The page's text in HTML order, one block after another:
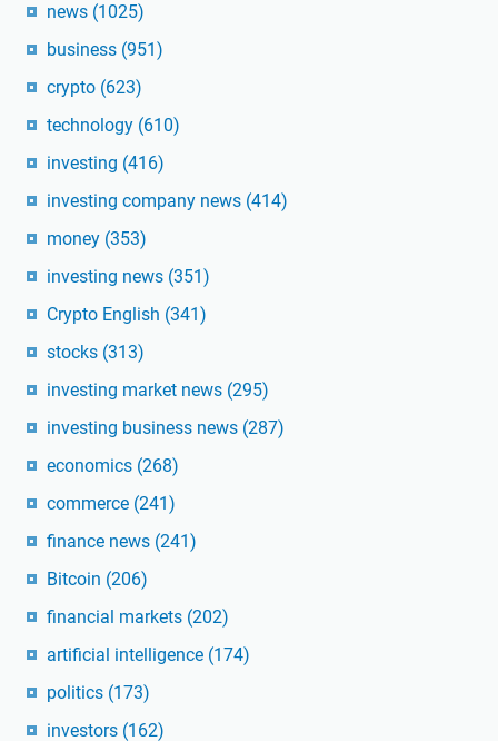
news (1025)
business (951)
crypto (623)
technology (610)
investing (416)
investing company news (414)
money (353)
investing news (351)
Crypto English (341)
stocks (313)
investing market news (295)
investing business news (287)
economics (268)
commerce (241)
finance news (241)
Bitcoin (206)
financial markets (202)
artificial intelligence (174)
politics (173)
investors (162)